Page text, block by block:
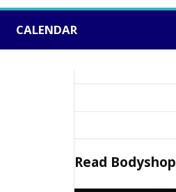
CALENDAR
Read Bodyshop